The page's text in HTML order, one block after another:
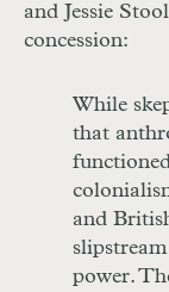
and Jessie
concession:
While
that
and
power.